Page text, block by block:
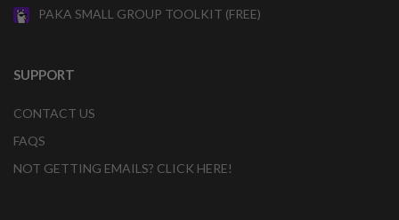
PAKA SMALL GROUP TOOLKIT (FREE)
SUPPORT
CONTACT US
FAQS
NOT GETTING EMAILS? CLICK HERE!